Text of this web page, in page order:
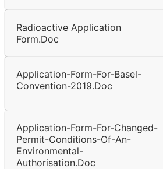
Radioactive Application
Form.doc
Application-Form-For-Basel-
Convention-2019.doc
Application-Form-For-Changed-
Permit-Conditions-Of-An-
Environmental-
Authorisation.doc